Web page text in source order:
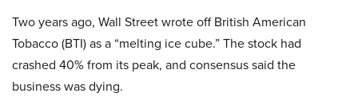
Two years ago, Wall Street wrote off British American
Tobacco (BTI) as a “melting ice cube.” The stock had
crashed 40% from its peak, and consensus said the
business was dying.